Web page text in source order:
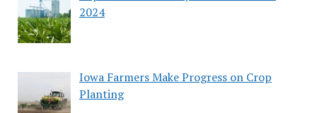
2024
Iowa Farmers Make Progress on Crop
Planting